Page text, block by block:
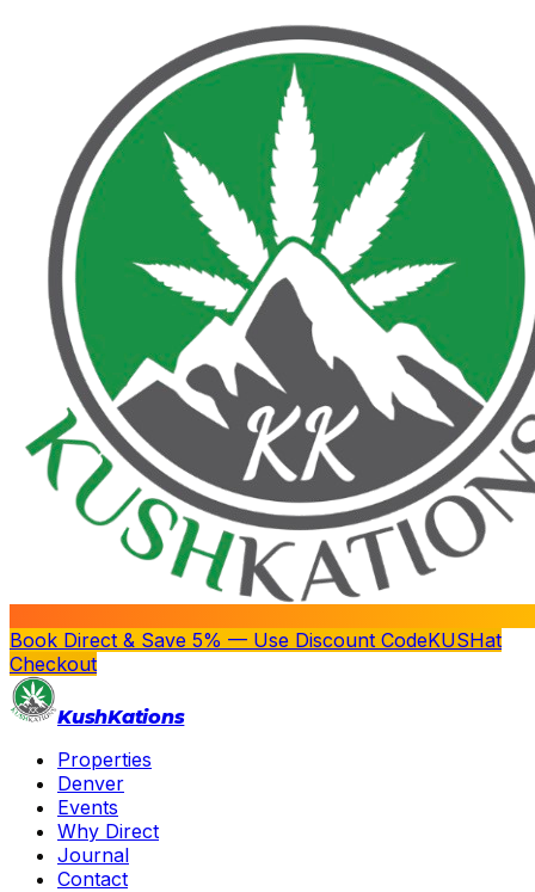
Book Direct & Save 5% — Use Discount CodeKUSHat
Checkout
KushKations
Properties
Denver
Events
Why Direct
Journal
Contact